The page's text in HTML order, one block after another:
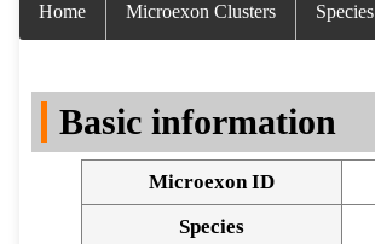
Home Microexon Clusters Species
Basic information
Microexon ID
Species